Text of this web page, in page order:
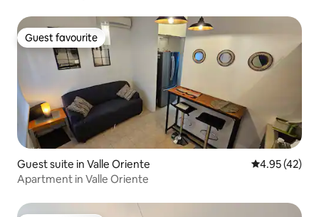
Guest favourite
Guest favourite
Guest suite in Valle Oriente 4.95 out of 5
4.95 (42)
Apartment in Valle Oriente